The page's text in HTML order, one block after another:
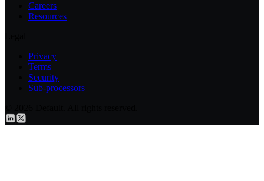
Careers
Resources
Privacy
Terms
Security
Sub-processors